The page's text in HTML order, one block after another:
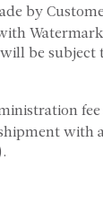
by
be subject
with